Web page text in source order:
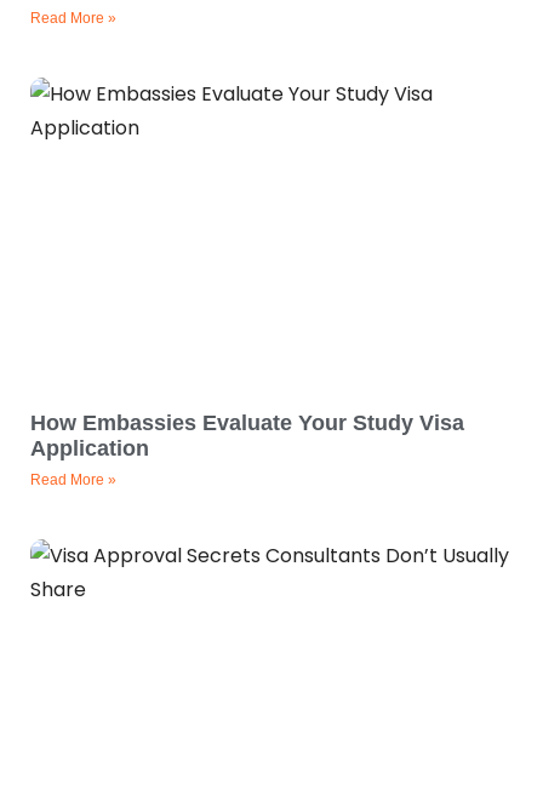
Read More »
How Embassies Evaluate Your Study Visa
Application
Read More »